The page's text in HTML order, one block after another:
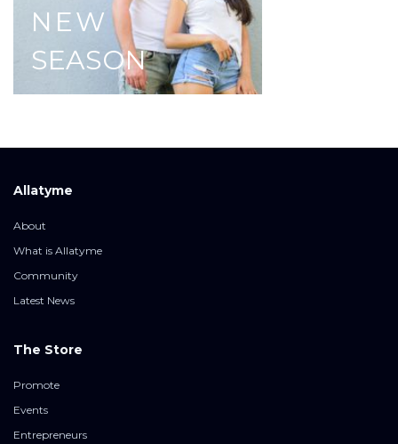
NEW
SEASON
Allatyme
About
What is Allatyme
Community
Latest News
The Store
Promote
Events
Entrepreneurs